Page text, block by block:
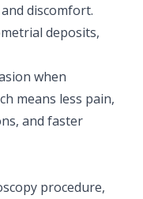
discomfort.
deposits,
when
means less pain,
and faster
procedure,